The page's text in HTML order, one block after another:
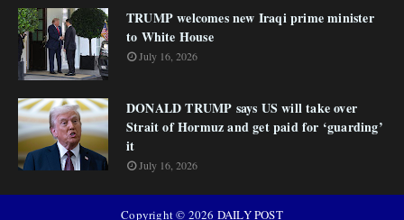
TRUMP welcomes new Iraqi prime minister
to White House
July 16, 2026
DONALD TRUMP says US will take over
Strait of Hormuz and get paid for ‘guarding’
it
July 16, 2026
Copyright © 2026 DAILY POST